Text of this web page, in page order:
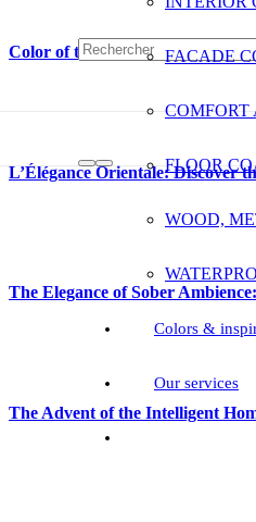
FACADE
FLOOR
WOOD,
Colors &
Our services
Color of the Year: ODA B 28,
L’Élégance Orientale: Discover
The Elegance of Sober
The Advent of the Intelligent